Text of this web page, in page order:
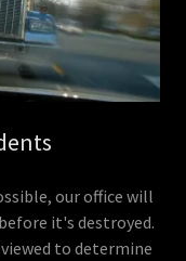
our office will
it's destroyed.
to determine